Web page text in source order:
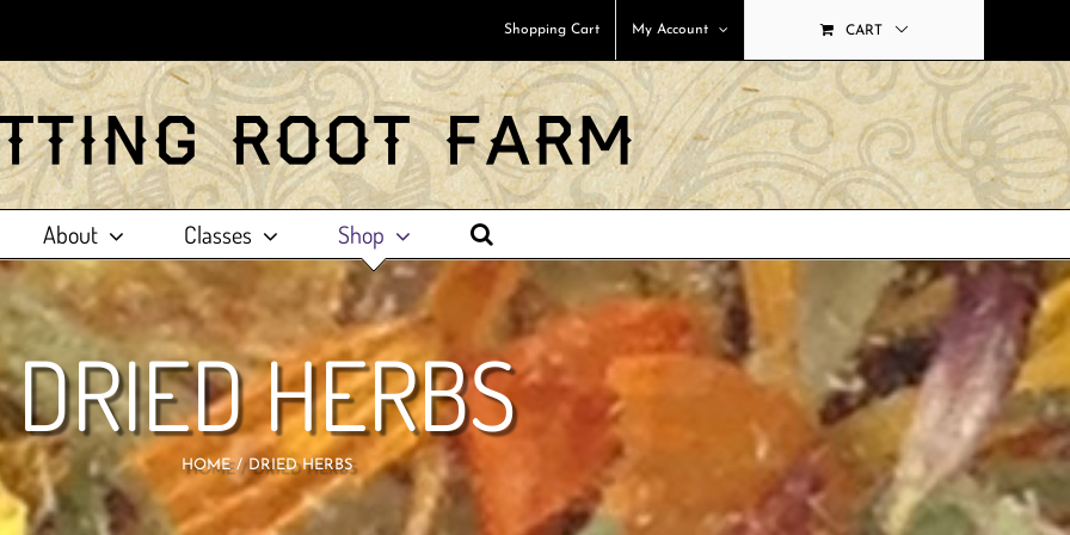
Shopping Cart My Account CART
About Classes Shop
DRIED HERBS
HOME DRIED HERBS